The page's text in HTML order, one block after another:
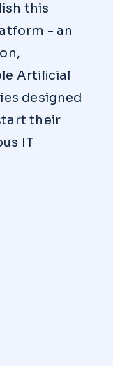
this
- an
Artiﬁcial
designed
their
IT